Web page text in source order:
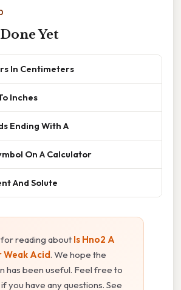
Yet
In Centimeters
Inches
Ending With A
On A Calculator
And Solute
reading about Is Hno2 A
Acid. We hope the
has been useful. Feel free to
you have any questions. See